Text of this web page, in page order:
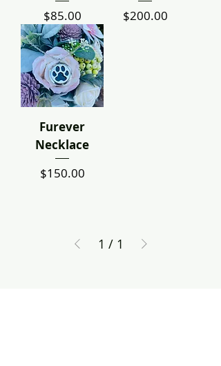
Price
$85.00
Price
$200.00
Furever
Necklace
Price
$150.00
1 / 1